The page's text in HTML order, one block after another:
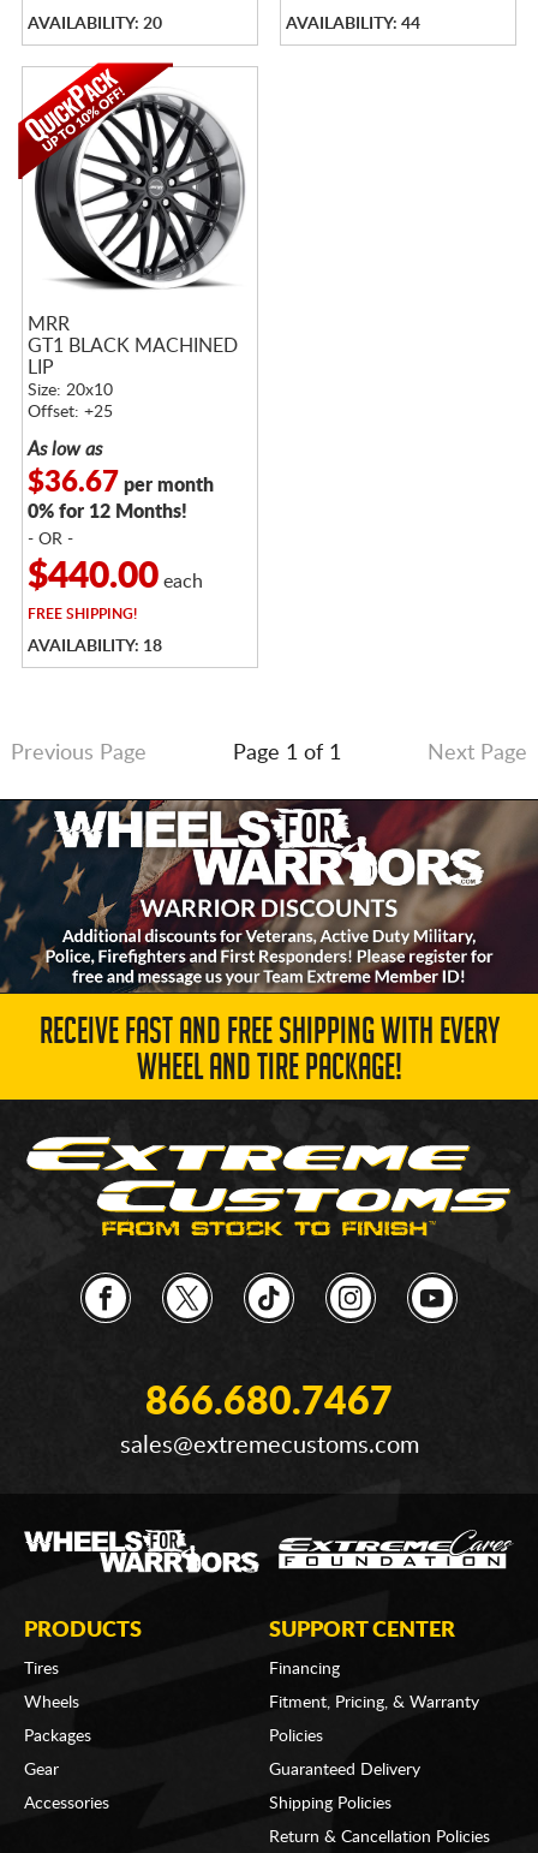
AVAILABILITY: 20 AVAILABILITY: 44
MRR
GT1 BLACK MACHINED
LIP
Size: 20x10
Offset: +25
As low as
$36.67 per month
0% for 12 Months!
- OR -
$440.00each
FREESHIPPING!
AVAILABILITY: 18
Previous Page Page 1 of 1 Next Page
RECEIVE FAST AND FREE SHIPPING WITH EVERY
WHEEL AND TIRE PACKAGE!
866.680.7467
sales@extremecustoms.com
PRODUCTS
Tires
Wheels
Packages
Gear
Accessories
SUPPORT CENTER
Financing
Fitment, Pricing, & Warranty
Policies
Guaranteed Delivery
Shipping Policies
Return & Cancellation Policies